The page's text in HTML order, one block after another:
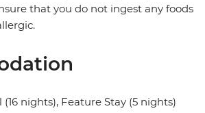
that you do not ingest any foods
nights), Feature Stay (5 nights)